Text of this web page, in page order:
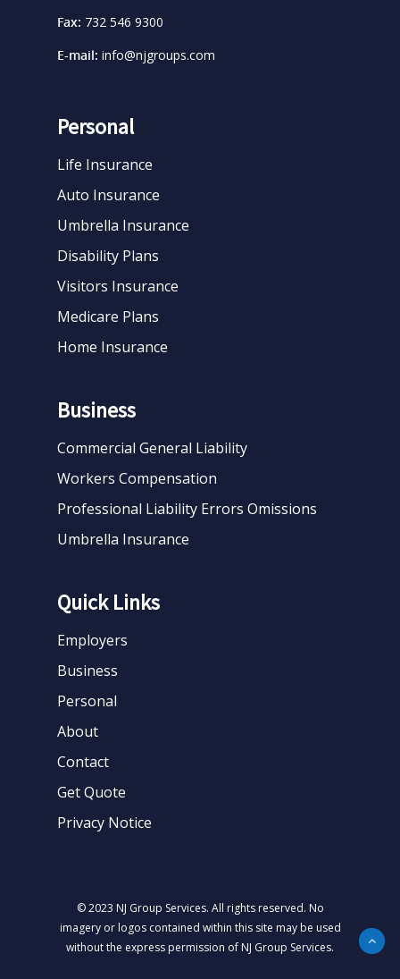
Fax: 732 546 9300
E-mail: info@njgroups.com
Personal
Life Insurance
Auto Insurance
Umbrella Insurance
Disability Plans
Visitors Insurance
Medicare Plans
Home Insurance
Business
Commercial General Liability
Workers Compensation
Professional Liability Errors Omissions
Umbrella Insurance
Quick Links
Employers
Business
Personal
About
Contact
Get Quote
Privacy Notice
© 2023 NJ Group Services. All rights reserved. No
imagery or logos contained within this site may be used
without the express permission of NJ Group Services.